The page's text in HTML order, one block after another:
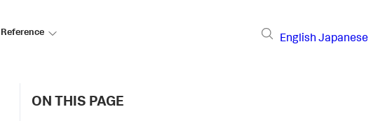
Reference
English Japanese
ON THIS PAGE